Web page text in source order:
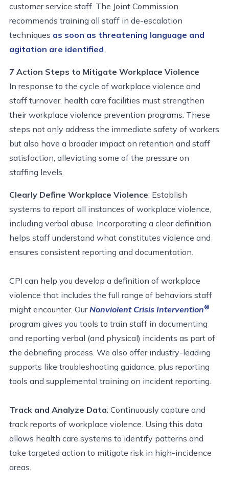
customer service staff. The Joint Commission
recommends training all staff in de-escalation
techniques as soon as threatening language and
agitation are identified
7 Action Steps to Mitigate Workplace Violence
In response to the cycle of workplace violence and
staff turnover, health care facilities must strengthen
their workplace violence prevention programs. These
steps not only address the immediate safety of workers
but also have a broader impact on retention and staff
satisfaction, alleviating some of the pressure on
staffing levels.
Clearly Define Workplace Violence: Establish
systems to report all instances of workplace violence,
including verbal abuse. Incorporating a clear definition
helps staff understand what constitutes violence and
ensures consistent reporting and documentation.
CPI can help you develop a definition of workplace
violence that includes the full range of behaviors staff
might encounter. OurNonviolent Crisis Intervention®
program gives you tools to train staff in documenting
and reporting verbal (and physical) incidents as part of
the debriefing process. We also offer industry-leading
supports like troubleshooting guidance, plus reporting
tools and supplemental training on incident reporting.
Track and Analyze Data: Continuously capture and
track reports of workplace violence. Using this data
allows health care systems to identify patterns and
take targeted action to mitigate risk in high-incidence
areas.